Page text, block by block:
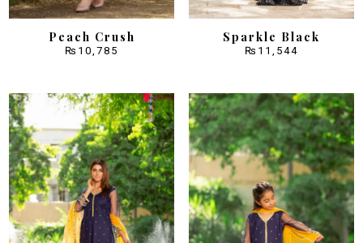
Peach Crush
₨ 10,785
Sparkle Black
₨ 11,544